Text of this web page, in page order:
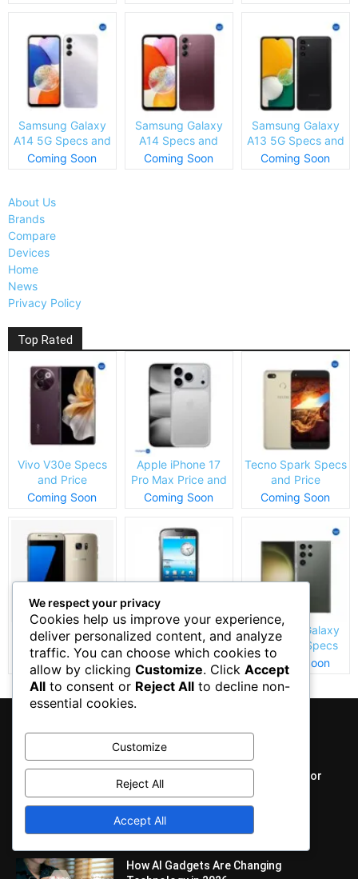
Samsung Galaxy
A14 5G Specs and
Price
Coming Soon
Samsung Galaxy
A14 Specs and
Price
Coming Soon
Samsung Galaxy
A13 5G Specs and
Price
Coming Soon
About Us
Brands
Compare
Devices
Home
News
Privacy Policy
Top Rated
Vivo V30e Specs
and Price
Coming Soon
Apple iPhone 17
Pro Max Price and
Specs
Coming Soon
Tecno Spark Specs
and Price
Coming Soon
Samsung Galaxy
S7 Edge Specs
and Price
Coming Soon
Samsung I7500
Galaxy Price and
Specs
Coming Soon
Samsung Galaxy
S23 Ultra Specs
and Price
Coming Soon
Best AI Tools and Smart Gadgets for
Daily Use
April 4, 2026
How AI Gadgets Are Changing
We respect your privacy
Cookies help us improve your experience,
deliver personalized content, and analyze
traffic. You can choose which cookies to
allow by clicking Customize. Click Accept
All to consent or Reject All to decline non-
essential cookies.
Customize
Reject All
Accept All